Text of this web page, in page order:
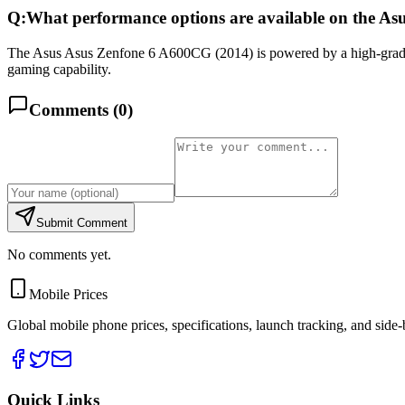
Q:What performance options are available on the
The Asus Asus Zenfone 6 A600CG (2014) is powered by a high-
gaming capability.
Comments (0)
Submit Comment
No comments yet.
Mobile Prices
Global mobile phone prices, specifications, launch tracking, and
Quick Links